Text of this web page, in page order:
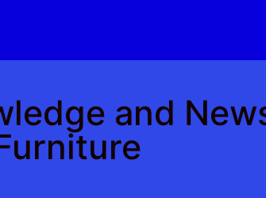
and